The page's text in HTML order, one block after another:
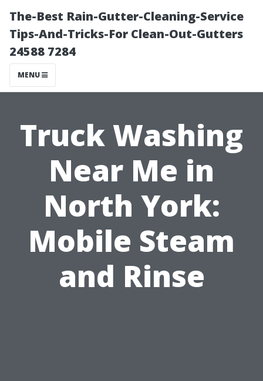
The-Best Rain-Gutter-Cleaning-Service
Tips-And-Tricks-For Clean-Out-Gutters
24588 7284
MENU
Truck Washing
Near Me in
North York:
Mobile Steam
and Rinse